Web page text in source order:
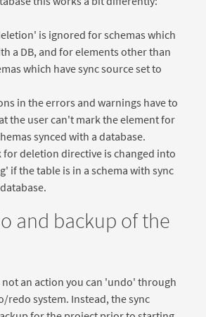
is ignored for schemas which
a DB, and for elements other than
which have sync source set to
in the errors and warnings have to
the user can't mark the element for
synced with a database.
for deletion directive is changed into
if the table is in a schema with sync
and backup of the
not an action you can 'undo' through
redo system. Instead, the sync